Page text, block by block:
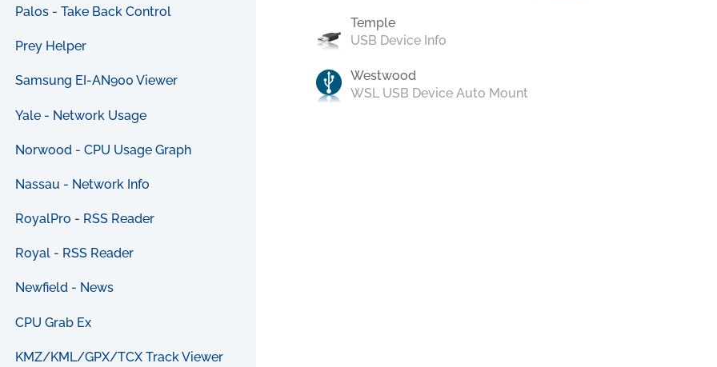
Palos - Take Back Control
Prey Helper
Samsung EI-AN900 Viewer
Yale - Network Usage
Norwood - CPU Usage Graph
Nassau - Network Info
RoyalPro - RSS Reader
Royal - RSS Reader
Newfield - News
CPU Grab Ex
KMZ/KML/GPX/TCX Track Viewer
Temple
USB Device Info
Westwood
WSL USB Device Auto Mount